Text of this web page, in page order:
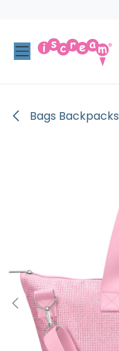
Bags Backpacks